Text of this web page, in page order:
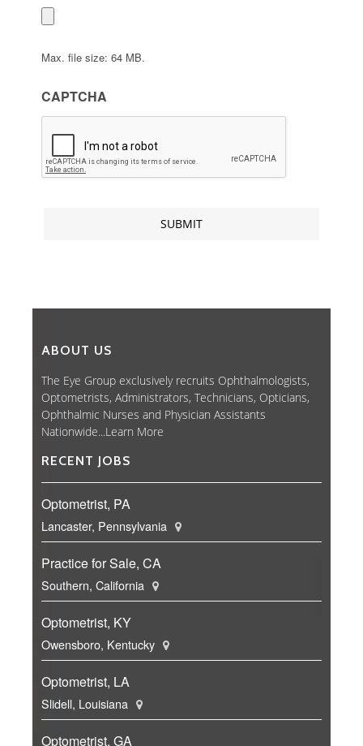
Max. file size: 64 MB.
CAPTCHA
ABOUT US
The Eye Group exclusively recruits Ophthalmologists,
Optometrists, Administrators, Technicians, Opticians,
Ophthalmic Nurses and Physician Assistants
Nationwide...Learn More
RECENT JOBS
Optometrist, PA
Lancaster, Pennsylvania
Practice for Sale, CA
Southern, California
Optometrist, KY
Owensboro, Kentucky
Optometrist, LA
Slidell, Louisiana
Optometrist, GA